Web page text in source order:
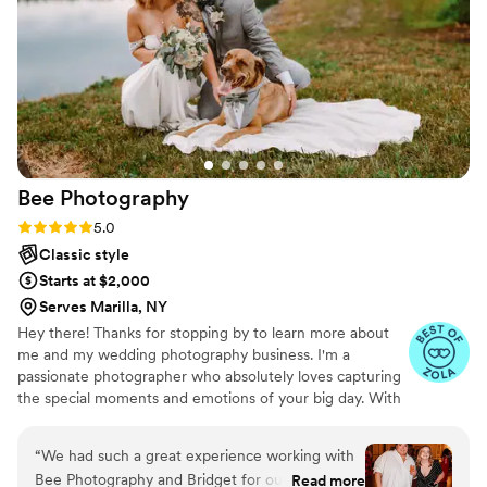
Bee Photography
Rating: 5.0 (7 reviews)
5.0
Classic style
Starts at $2,000
Serves Marilla, NY
Hey there! Thanks for stopping by to learn more about
me and my wedding photography business. I'm a
passionate photographer who absolutely loves capturing
the special moments and emotions of your big day. With
feel comfortable in front of the camera so that your
photos truly reflect your unique love story. I can't wait to
“We had such a great experience working with
Bee Photography and Bridget for our wedding
Read more